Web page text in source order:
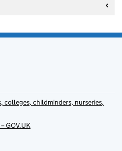
colleges, childminders, nurseries,
GOV.UK